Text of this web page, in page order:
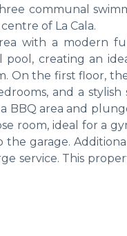
communal
of La Cala.
with a modern
creating an
On the first floor,
and a stylish
BBQ area and
room, ideal for a
the garage.
service. This